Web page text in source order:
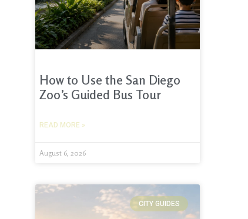
How to Use the San Diego
Zoo’s Guided Bus Tour
READ MORE »
August 6, 2026
CITY GUIDES